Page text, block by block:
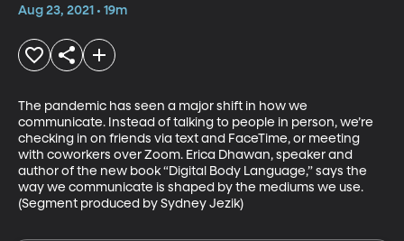
Aug 23, 2021 • 19m
The pandemic has seen a major shift in how we
communicate. Instead of talking to people in person, we’re
checking in on friends via text and FaceTime, or meeting
with coworkers over Zoom. Erica Dhawan, speaker and
author of the new book “Digital Body Language,” says the
way we communicate is shaped by the mediums we use.
(Segment produced by Sydney Jezik)